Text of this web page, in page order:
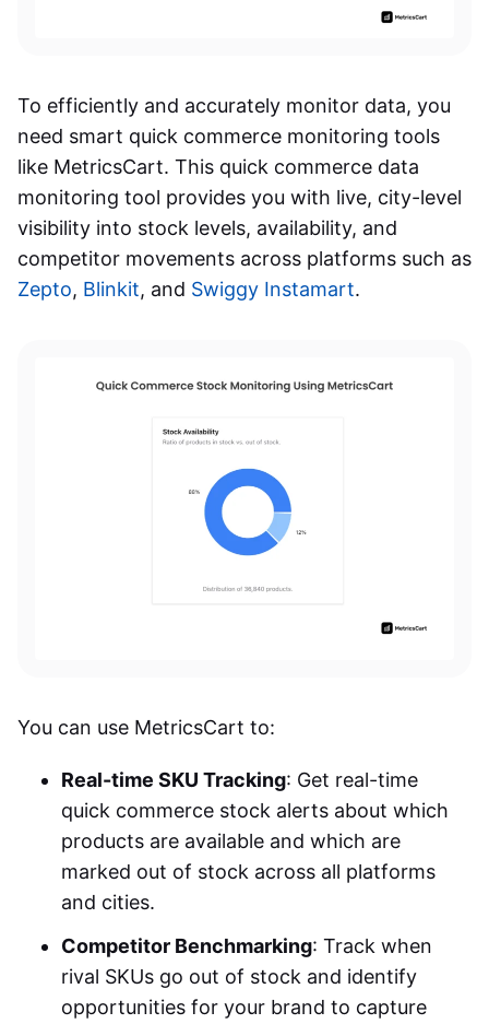
To efficiently and accurately monitor data, you
need smart quick commerce monitoring tools
like MetricsCart. This quick commerce data
monitoring tool provides you with live, city-level
visibility into stock levels, availability, and
competitor movements across platforms such as
Zepto, Blinkit, and Swiggy Instamart.
You can use MetricsCart to:
Real-time SKU Tracking: Get real-time
quick commerce stock alerts about which
products are available and which are
marked out of stock across all platforms
and cities.
Competitor Benchmarking: Track when
rival SKUs go out of stock and identify
opportunities for your brand to capture